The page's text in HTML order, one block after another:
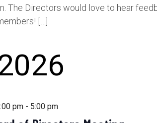
The Directors would love to hear
[…]
pm- 5:00 pm